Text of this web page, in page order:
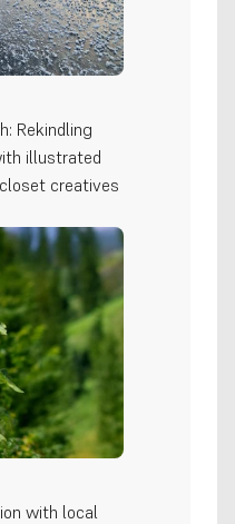
Rekindling
illustrated
creatives
with local